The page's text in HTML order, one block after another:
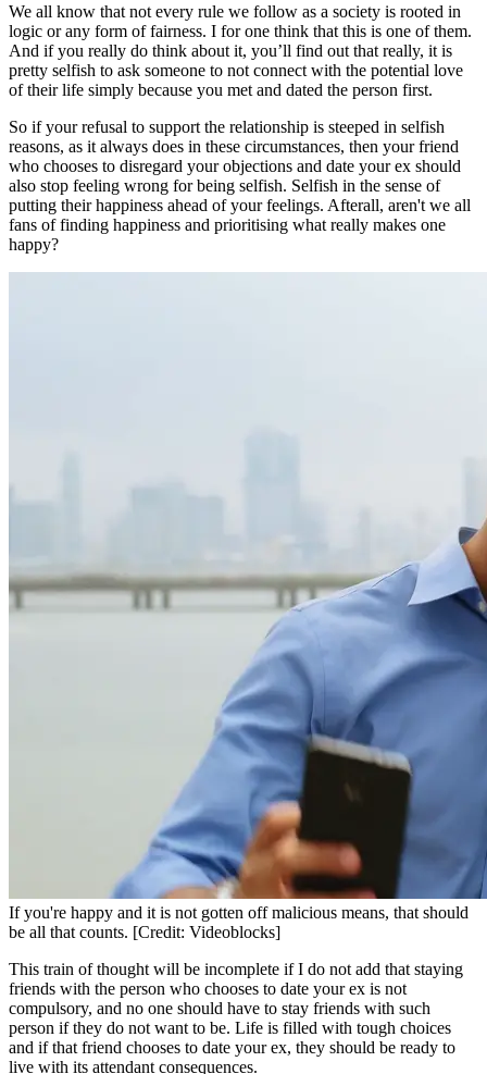
We all know that not every rule we follow as a society is rooted in
logic or any form of fairness. I for one think that this is one of them.
And if you really do think about it, you’ll find out that really, it is
pretty selfish to ask someone to not connect with the potential love
of their life simply because you met and dated the person first.
So if your refusal to support the relationship is steeped in selfish
reasons, as it always does in these circumstances, then your friend
who chooses to disregard your objections and date your ex should
also stop feeling wrong for being selfish. Selfish in the sense of
putting their happiness ahead of your feelings. Afterall, aren't we all
fans of finding happiness and prioritising what really makes one
happy?
If you're happy and it is not gotten off malicious means, that should
be all that counts. [Credit: Videoblocks]
This train of thought will be incomplete if I do not add that staying
friends with the person who chooses to date your ex is not
compulsory, and no one should have to stay friends with such
person if they do not want to be. Life is filled with tough choices
and if that friend chooses to date your ex, they should be ready to
live with its attendant consequences.